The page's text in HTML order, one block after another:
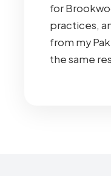
for
practices,
from my
the same